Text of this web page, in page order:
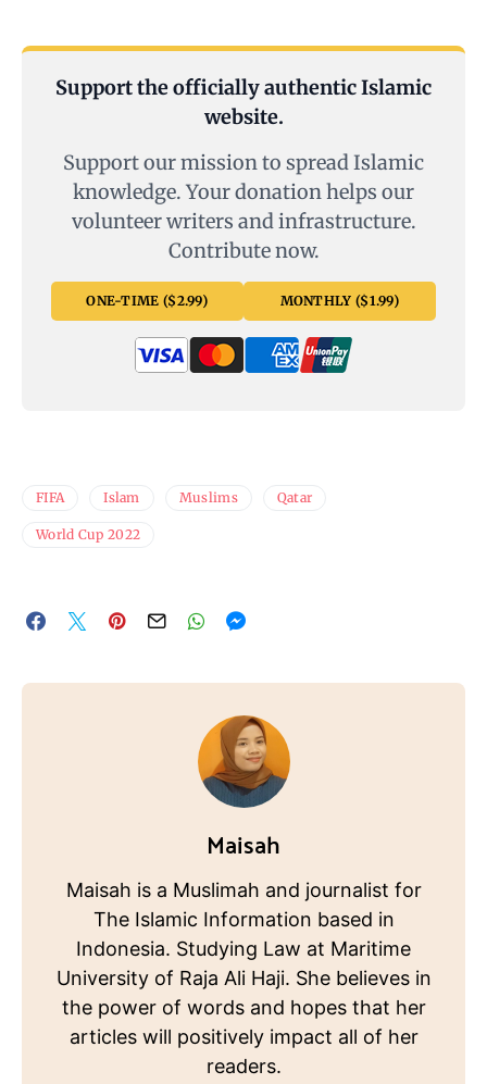
Support the officially authentic Islamic
website.
Support our mission to spread Islamic
knowledge. Your donation helps our
volunteer writers and infrastructure.
Contribute now.
ONE-TIME ($2.99) MONTHLY ($1.99)
FIFA Islam Muslims Qatar
World Cup 2022
Maisah
Maisah is a Muslimah and journalist for
The Islamic Information based in
Indonesia. Studying Law at Maritime
University of Raja Ali Haji. She believes in
the power of words and hopes that her
articles will positively impact all of her
readers.